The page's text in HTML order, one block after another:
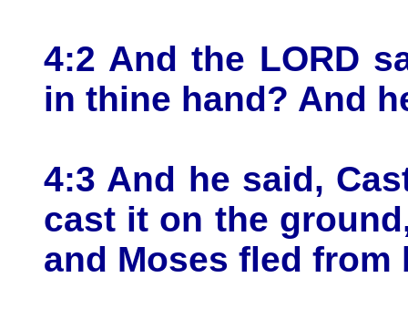
4:2 And the LORD
in thine hand? And
4:3 And he said,
cast it on the
and Moses fled from